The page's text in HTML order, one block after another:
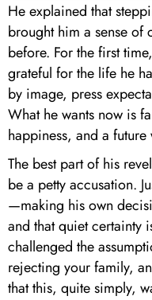
He explained that
brought him a sense of
before. For the first
grateful for the life he
by image, press
What he wants now is
happiness, and a
The best part of his
be a petty accusation.
—making his own
and that quiet certainty
challenged the
rejecting your family,
that this, quite simply,